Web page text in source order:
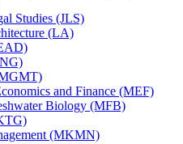
Studies (JLS)
(LA)
and Finance (MEF)
Biology (MFB)
(MKMN)